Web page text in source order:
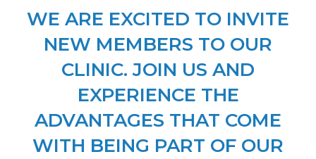
WE ARE EXCITED TO INVITE
NEW MEMBERS TO OUR
CLINIC. JOIN US AND
EXPERIENCE THE
ADVANTAGES THAT COME
WITH BEING PART OF OUR